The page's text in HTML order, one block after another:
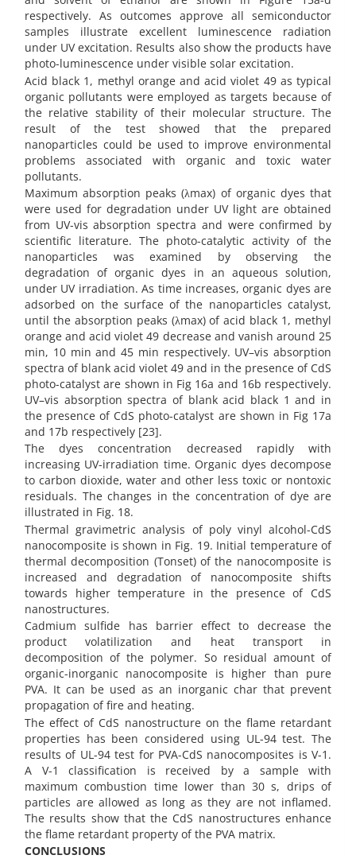
respectively. As outcomes approve all semiconductor
samples illustrate excellent luminescence radiation
under UV excitation. Results also show the products have
photo-luminescence under visible solar excitation.
Acid black 1, methyl orange and acid violet 49 as typical
organic pollutants were employed as targets because of
the relative stability of their molecular structure. The
result of the test showed that the prepared
nanoparticles could be used to improve environmental
problems associated with organic and toxic water
pollutants.
Maximum absorption peaks (λmax) of organic dyes that
were used for degradation under UV light are obtained
from UV-vis absorption spectra and were confirmed by
scientific literature. The photo-catalytic activity of the
nanoparticles was examined by observing the
degradation of organic dyes in an aqueous solution,
under UV irradiation. As time increases, organic dyes are
adsorbed on the surface of the nanoparticles catalyst,
until the absorption peaks (λmax) of acid black 1, methyl
orange and acid violet 49 decrease and vanish around 25
min, 10 min and 45 min respectively. UV–vis absorption
spectra of blank acid violet 49 and in the presence of CdS
photo-catalyst are shown in Fig 16a and 16b respectively.
UV–vis absorption spectra of blank acid black 1 and in
the presence of CdS photo-catalyst are shown in Fig 17a
and 17b respectively [23].
The dyes concentration decreased rapidly with
increasing UV-irradiation time. Organic dyes decompose
to carbon dioxide, water and other less toxic or nontoxic
residuals. The changes in the concentration of dye are
illustrated in Fig. 18.
Thermal gravimetric analysis of poly vinyl alcohol-CdS
nanocomposite is shown in Fig. 19. Initial temperature of
thermal decomposition (Tonset) of the nanocomposite is
increased and degradation of nanocomposite shifts
towards higher temperature in the presence of CdS
nanostructures.
Cadmium sulfide has barrier effect to decrease the
product volatilization and heat transport in
decomposition of the polymer. So residual amount of
organic-inorganic nanocomposite is higher than pure
PVA. It can be used as an inorganic char that prevent
propagation of fire and heating.
The effect of CdS nanostructure on the flame retardant
properties has been considered using UL-94 test. The
results of UL-94 test for PVA-CdS nanocomposites is V-1.
A V-1 classification is received by a sample with
maximum combustion time lower than 30 s, drips of
particles are allowed as long as they are not inflamed.
The results show that the CdS nanostructures enhance
the flame retardant property of the PVA matrix.
CONCLUSIONS